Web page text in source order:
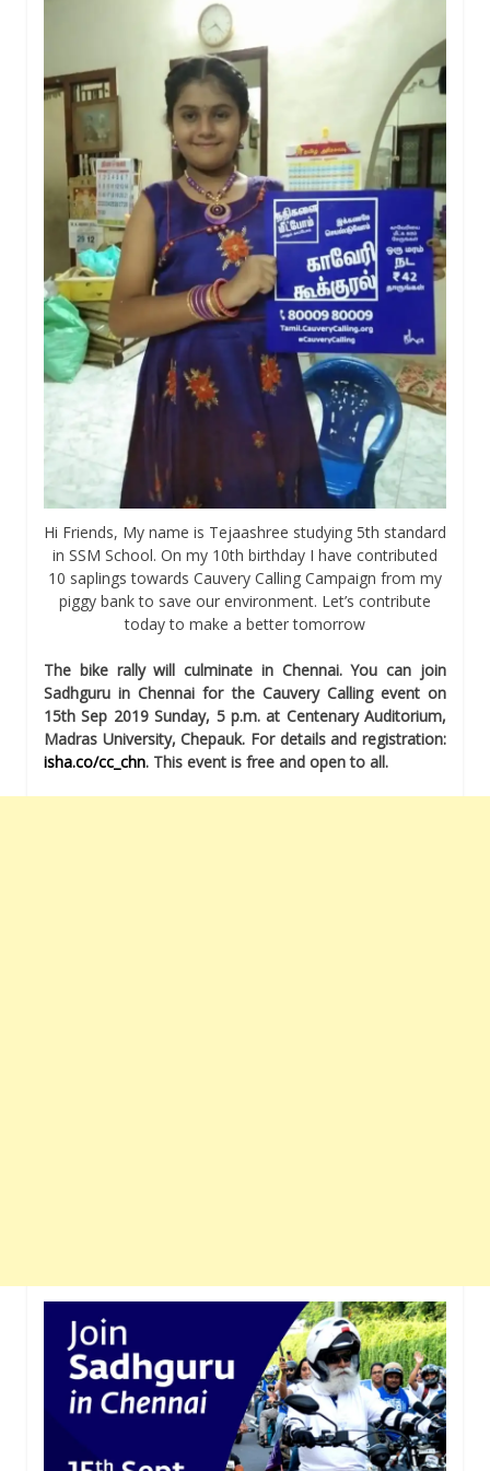
Hi Friends, My name is Tejaashree studying 5th standard
in SSM School. On my 10th birthday I have contributed
10 saplings towards Cauvery Calling Campaign from my
piggy bank to save our environment. Let’s contribute
today to make a better tomorrow
The bike rally will culminate in Chennai. You can join
Sadhguru in Chennai for the Cauvery Calling event on
15th Sep 2019 Sunday, 5 p.m. at Centenary Auditorium,
Madras University, Chepauk. For details and registration:
isha.co/cc_chn. This event is free and open to all.